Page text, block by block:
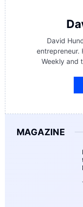
David
entrepreneur.
Weekly and
MAGAZINE